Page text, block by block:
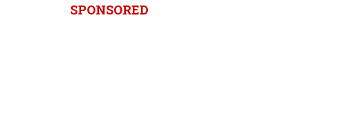
SPONSORED